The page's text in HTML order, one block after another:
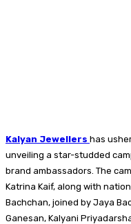
Kalyan Jewellers has
unveiling a star-studded
brand ambassadors. The
Katrina Kaif, along with
Bachchan, joined by Jaya
Ganesan, Kalyani